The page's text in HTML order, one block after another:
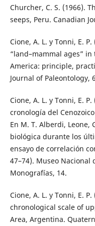
Churcher, C. S. (1966).
seeps, Peru. Canadian
Cione, A. L. y Tonni, E.
“land–mammal ages”
America: principle,
Journal of Paleontology,
Cione, A. L. y Tonni, E.
cronología del
En M. T. Alberdi, Leone,
biológica durante los
ensayo de correlación
47–74). Museo Nacional
Monografías, 14.
Cione, A. L. y Tonni, E.
chronological scale of
Area, Argentina.